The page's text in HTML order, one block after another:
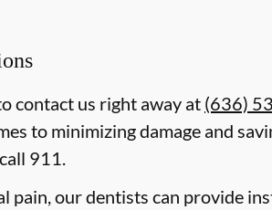
contact us right away at (636)
to minimizing damage and
911.
pain, our dentists can provide